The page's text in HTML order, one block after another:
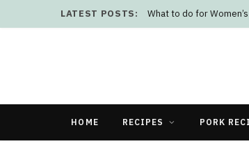
LATEST POSTS: What to do for
HOME RECIPES PORK